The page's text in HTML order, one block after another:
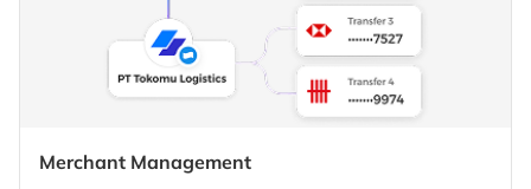
Merchant Management